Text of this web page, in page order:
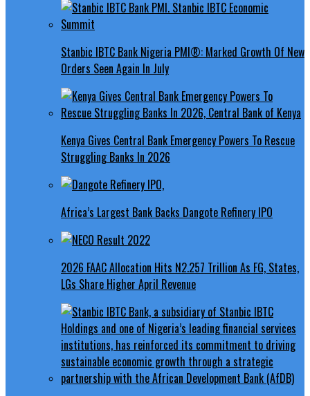
Stanbic IBTC Bank Nigeria PMI®: Marked Growth Of New
Orders Seen Again In July
Kenya Gives Central Bank Emergency Powers To Rescue
Struggling Banks In 2026
Africa’s Largest Bank Backs Dangote Refinery IPO
2026 FAAC Allocation Hits N2.257 Trillion As FG, States,
LGs Share Higher April Revenue